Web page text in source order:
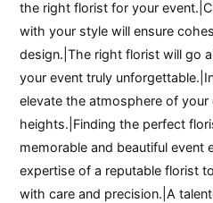
the right florist for your
with your style will ensure
design.|The right florist will go
your event truly
elevate the atmosphere of your
heights.|Finding the perfect
memorable and beautiful event
expertise of a reputable florist
with care and precision.|A